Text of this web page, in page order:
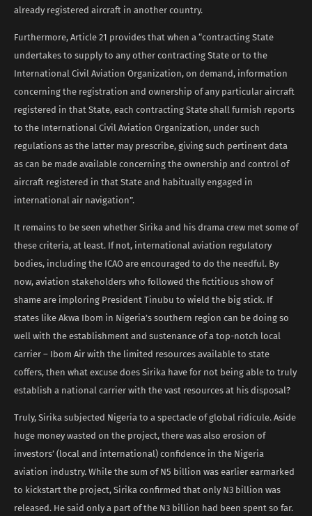
already registered aircraft in another country.
Furthermore, Article 21 provides that when a “contracting State
undertakes to supply to any other contracting State or to the
International Civil Aviation Organization, on demand, information
concerning the registration and ownership of any particular aircraft
registered in that State, each contracting State shall furnish reports
to the International Civil Aviation Organization, under such
regulations as the latter may prescribe, giving such pertinent data
as can be made available concerning the ownership and control of
aircraft registered in that State and habitually engaged in
international air navigation”.
It remains to be seen whether Sirika and his drama crew met some of
these criteria, at least. If not, international aviation regulatory
bodies, including the ICAO are encouraged to do the needful. By
now, aviation stakeholders who followed the fictitious show of
shame are imploring President Tinubu to wield the big stick. If
states like Akwa Ibom in Nigeria’s southern region can be doing so
well with the establishment and sustenance of a top-notch local
carrier – Ibom Air with the limited resources available to state
coffers, then what excuse does Sirika have for not being able to truly
establish a national carrier with the vast resources at his disposal?
Truly, Sirika subjected Nigeria to a spectacle of global ridicule. Aside
huge money wasted on the project, there was also erosion of
investors’ (local and international) confidence in the Nigeria
aviation industry. While the sum of N5 billion was earlier earmarked
to kickstart the project, Sirika confirmed that only N3 billion was
released. He said only a part of the N3 billion had been spent so far.